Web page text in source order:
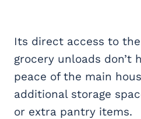
Its direct access to
grocery unloads don’t
peace of the main
additional storage
or extra pantry items.